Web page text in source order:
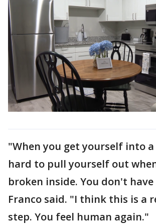
"When you get yourself into
hard to pull yourself out
broken inside. You don't
Franco said. "I think this is a
step. You feel human again."